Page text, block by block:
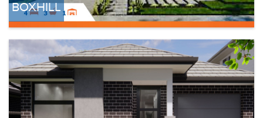
BOXHILL